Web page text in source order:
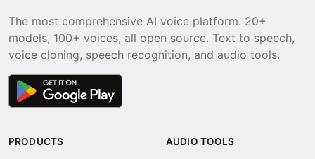
The most comprehensive AI voice platform. 20+
models, 100+ voices, all open source. Text to speech,
voice cloning, speech recognition, and audio tools.
PRODUCTS AUDIO TOOLS